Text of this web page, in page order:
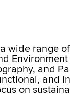
wide range
and
and
on